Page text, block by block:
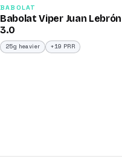
/100
BABOLAT
Babolat Viper Juan Lebrón
3.0
25g heavier +19 PRR